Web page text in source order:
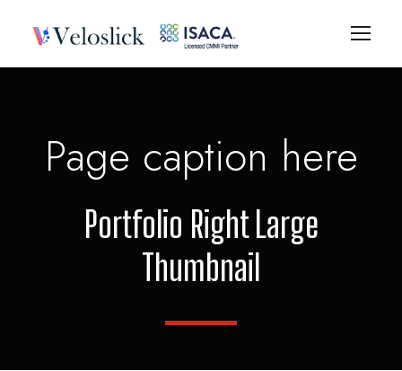
Page caption here
Portfolio Right Large
Thumbnail